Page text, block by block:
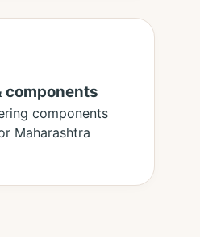
components
components
Maharashtra